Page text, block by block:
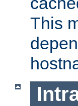
This